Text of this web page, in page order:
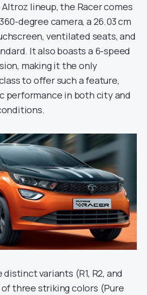
lineup, the Racer comes
degree camera, a 26.03 cm
ventilated seats, and
It also boasts a 6-speed
making it the only
to offer such a feature,
performance in both city and
variants (R1, R2, and
of three striking colors (Pure